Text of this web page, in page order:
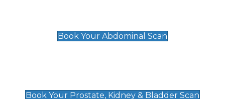
Book Your Abdominal Scan
Book Your Prostate, Kidney & Bladder Scan